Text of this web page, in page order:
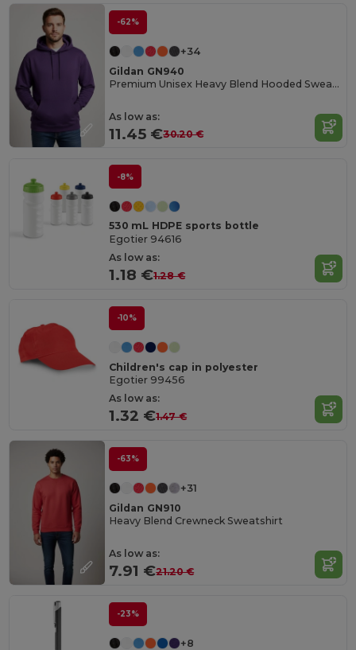
-62%
+34
Gildan GN940
Premium Unisex Heavy Blend Hooded Sweatshirt
As low as:
11.45 €30.20 €
-8%
530 mL HDPE sports bottle
Egotier 94616
As low as:
1.18 €1.28 €
-10%
Children's cap in polyester
Egotier 99456
As low as:
1.32 €1.47 €
-63%
+31
Gildan GN910
Heavy Blend Crewneck Sweatshirt
As low as:
7.91 €21.20 €
-23%
+8